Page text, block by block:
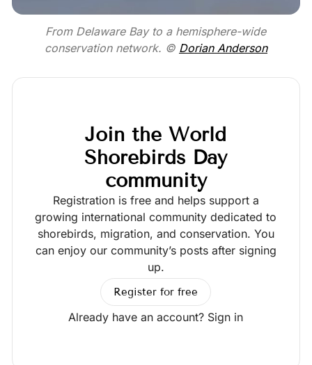
From Delaware Bay to a hemisphere-wide
conservation network. © Dorian Anderson
Join the World
Shorebirds Day
community
Registration is free and helps support a
growing international community dedicated to
shorebirds, migration, and conservation. You
can enjoy our community’s posts after signing
up.
Register for free
Already have an account? Sign in